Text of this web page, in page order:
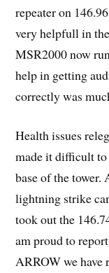
repeater on
very helpfull in
MSR2000 now
help in getting
correctly was
Health issues
made it difficult to
base of the tower.
lightning strike
took out the
am proud to
ARROW we have